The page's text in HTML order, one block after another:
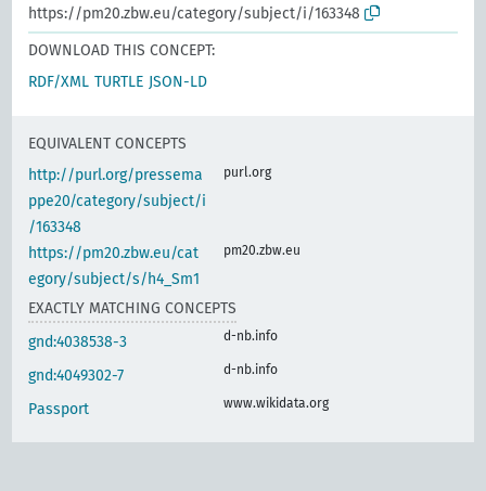
https://pm20.zbw.eu/category/subject/i/163348
DOWNLOAD THIS CONCEPT:
RDF/XML TURTLE JSON-LD
EQUIVALENT CONCEPTS
http://purl.org/pressema
ppe20/category/subject/i
/163348
purl.org
https://pm20.zbw.eu/cat
egory/subject/s/h4_Sm1
pm20.zbw.eu
EXACTLY MATCHING CONCEPTS
gnd:4038538-3
d-nb.info
gnd:4049302-7 d-nb.info
Passport www.wikidata.org